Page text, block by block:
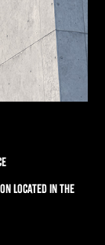
located in the